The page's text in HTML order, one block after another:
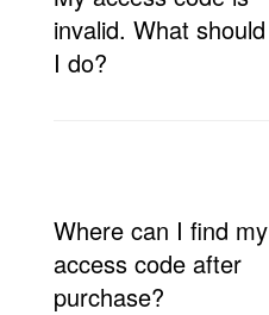
invalid. What should
I do?
Where can I find my
access code after
purchase?